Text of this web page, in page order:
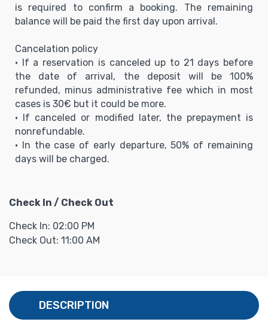
is required to confirm a booking. The remaining
balance will be paid the first day upon arrival.
Cancelation policy
• If a reservation is canceled up to 21 days before
the date of arrival, the deposit will be 100%
refunded, minus administrative fee which in most
cases is 30€ but it could be more.
• If canceled or modified later, the prepayment is
nonrefundable.
• In the case of early departure, 50% of remaining
days will be charged.
Check In / Check Out
Check In: 02:00 PM
Check Out: 11:00 AM
DESCRIPTION